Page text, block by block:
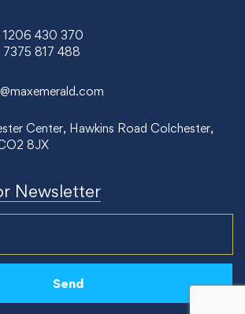
1206 430 370
7375 817 488
Center, Hawkins Road Colchester,
8JX
Newsletter